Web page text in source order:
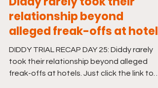
Jun 13, 2025 1 min read
DIDDY TRIAL RECAP DAY 25:
Diddy rarely took their
relationship beyond
alleged freak-offs at hotels